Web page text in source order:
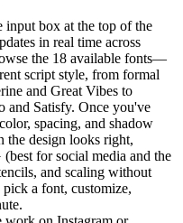
input box at the top of the
in real time across
the 18 available fonts—
script style, from formal
and Great Vibes to
and Satisfy. Once you've
spacing, and shadow
the design looks right,
for social media and the
and scaling without
a font, customize,